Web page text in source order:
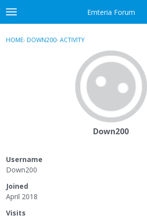
Skip to content
t
o
g
Emteria Forum
Sign In · Register
HOME› DOWN200› ACTIVITY
Down200
Username
Down200
Joined
April 2018
Visits